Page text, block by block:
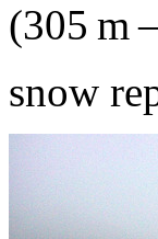
(305 m
snow